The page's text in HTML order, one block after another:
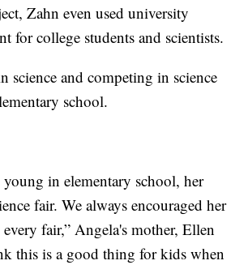
Zahn even used university
for college students and scientists.
science and competing in science
school.
young in elementary school, her
fair. We always encouraged her
fair,” Angela's mother, Ellen
this is a good thing for kids when